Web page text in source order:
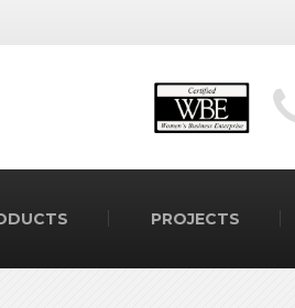
PROJECTS